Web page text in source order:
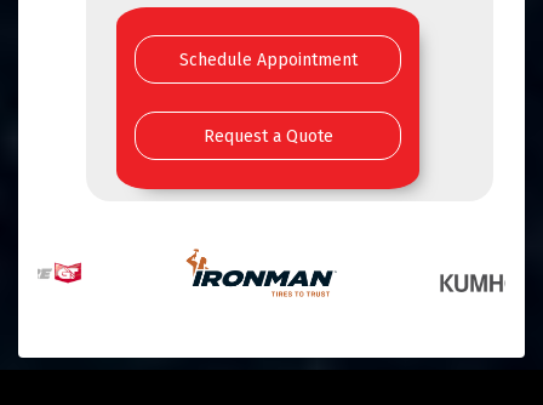
Schedule Appointment
Request a Quote